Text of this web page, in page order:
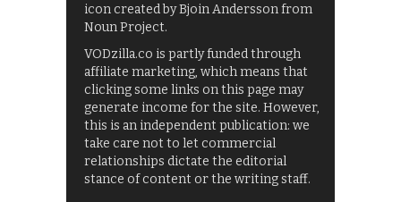
icon created by Bjoin Andersson from
Noun Project.
VODzilla.co is partly funded through
affiliate marketing, which means that
clicking some links on this page may
generate income for the site. However,
this is an independent publication: we
take care not to let commercial
relationships dictate the editorial
stance of content or the writing staff.